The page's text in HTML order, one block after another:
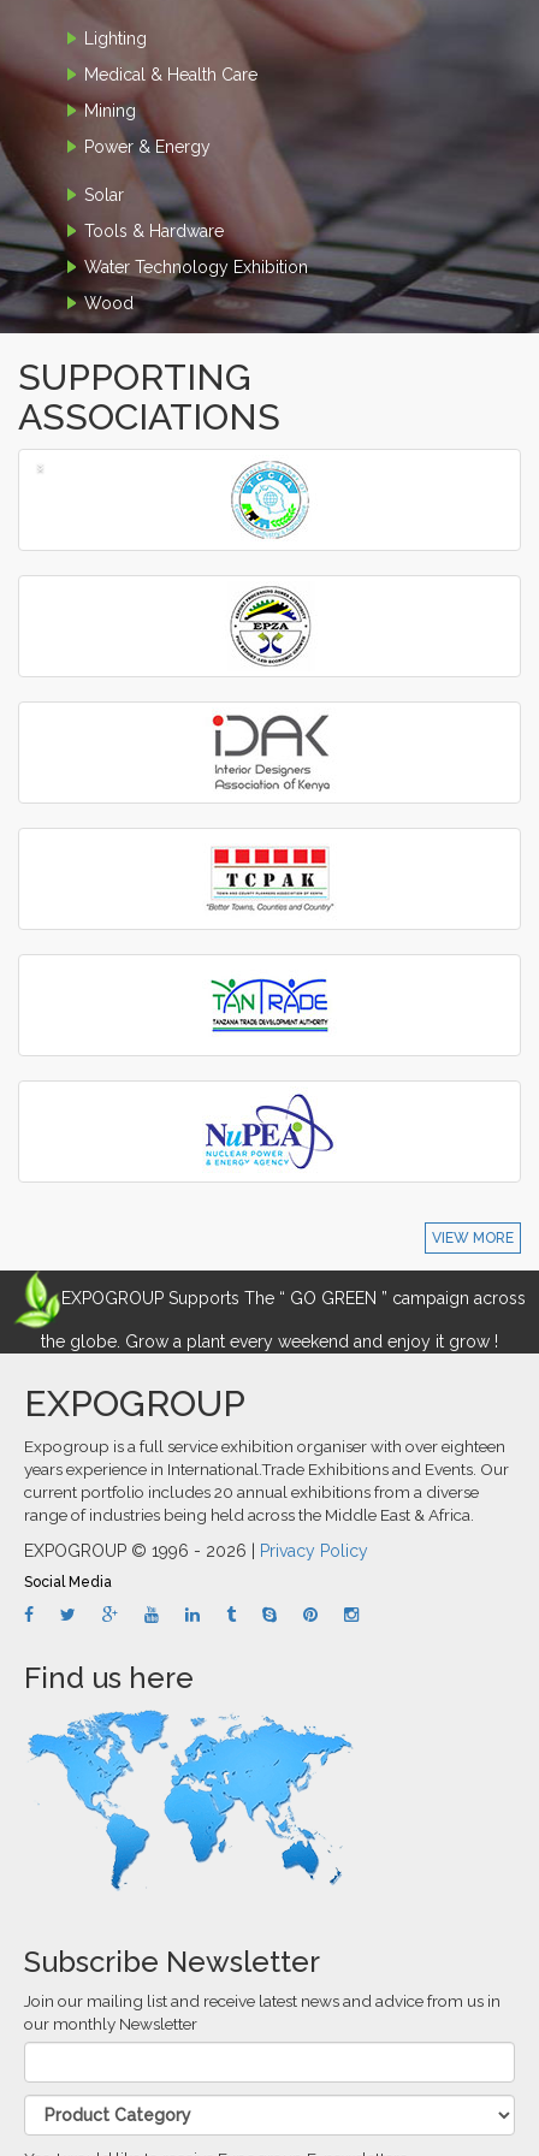
Lighting
Medical & Health Care
Mining
Power & Energy
Solar
Tools & Hardware
Water Technology Exhibition
Wood
SUPPORTING
ASSOCIATIONS
‹
›
VIEW MORE
EXPOGROUP Supports The “ GO GREEN ” campaign across
the globe. Grow a plant every weekend and enjoy it grow !
EXPOGROUP
Expogroup is a full service exhibition organiser with over eighteen
years experience in International.Trade Exhibitions and Events. Our
current portfolio includes 20 annual exhibitions from a diverse
range of industries being held across the Middle East & Africa.
EXPOGROUP © 1996 - 2026 | Privacy Policy
Social Media
Find us here
Subscribe Newsletter
Join our mailing list and receive latest news and advice from us in
our monthly Newsletter